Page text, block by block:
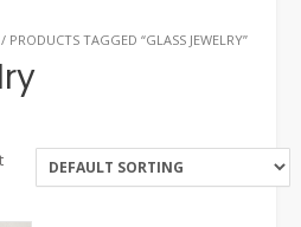
/ PRODUCTS TAGGED “GLASS JEWELRY”